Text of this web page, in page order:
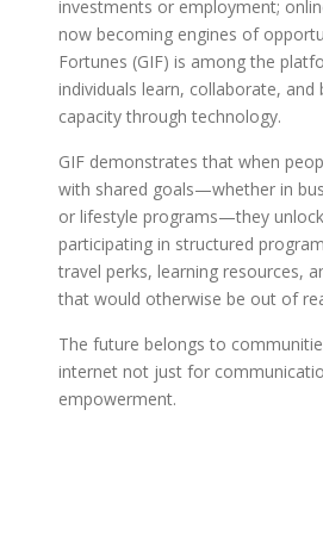
investments or employment;
now becoming engines of
Fortunes (GIF) is among the
individuals learn, collaborate, and
capacity through technology.
GIF demonstrates that when
with shared goals—whether in
or lifestyle programs—they
participating in structured
travel perks, learning resources,
that would otherwise be out of
The future belongs to
internet not just for
empowerment.